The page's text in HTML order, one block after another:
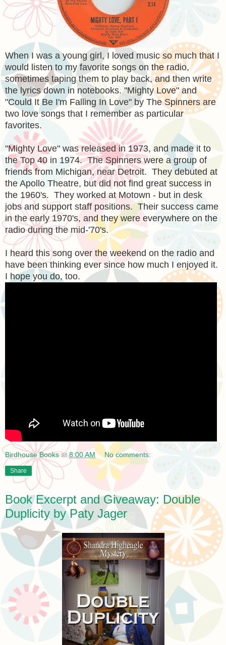
When I was a young girl, I loved music so much that I
would listen to my favorite songs on the radio,
sometimes taping them to play back, and then write
the lyrics down in notebooks. "Mighty Love" and
"Could It Be I'm Falling In Love" by The Spinners are
two love songs that I remember as particular
favorites.
"Mighty Love" was released in 1973, and made it to
the Top 40 in 1974. The Spinners were a group of
friends from Michigan, near Detroit. They debuted at
the Apollo Theatre, but did not find great success in
the 1960's. They worked at Motown - but in desk
jobs and support staff positions. Their success came
in the early 1970's, and they were everywhere on the
radio during the mid-'70's.
I heard this song over the weekend on the radio and
have been thinking ever since how much I enjoyed it.
I hope you do, too.
Birdhouse Books at8:00 AM No comments:
Share
Book Excerpt and Giveaway: Double
Duplicity by Paty Jager